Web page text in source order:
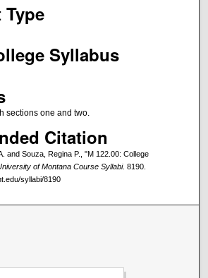
Type
Syllabus
sections one and two.
Citation
and Souza, Regina P., "M 122.00: College
of Montana Course Syllabi. 8190.
syllabi/8190